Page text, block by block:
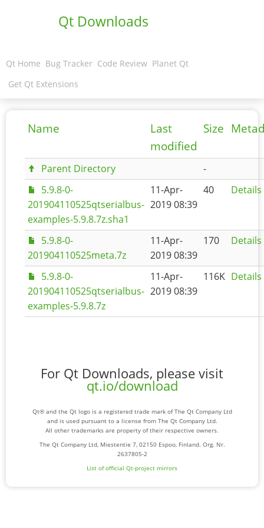
Qt Downloads
Qt Home Bug Tracker Code Review Planet Qt
Get Qt Extensions
Name
Last
modified
Size
Parent Directory
-
5.9.8-0-
201904110525qtserialbus-
examples-5.9.8.7z.sha1
11-Apr-
2019 08:39
40 Details
5.9.8-0-
201904110525meta.7z
11-Apr-
2019 08:39
170 Details
5.9.8-0-
201904110525qtserialbus-
examples-5.9.8.7z
11-Apr-
2019 08:39
116K Details
For Qt Downloads, please visit
qt.io/download
Qt® and the Qt logo is a registered trade mark of The Qt Company Ltd
and is used pursuant to a license from The Qt Company Ltd.
All other trademarks are property of their respective owners.
The Qt Company Ltd, Miestentie 7, 02150 Espoo, Finland. Org. Nr.
2637805-2
List of official Qt-project mirrors